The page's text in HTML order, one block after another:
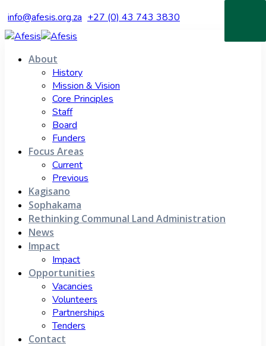
info@afesis.org.za +27 (0) 43 743 3830
About
History
Mission & Vision
Core Principles
Staff
Board
Funders
Focus Areas
Current
Previous
Kagisano
Sophakama
Rethinking Communal Land Administration
News
Impact
Impact
Opportunities
Vacancies
Volunteers
Partnerships
Tenders
Contact